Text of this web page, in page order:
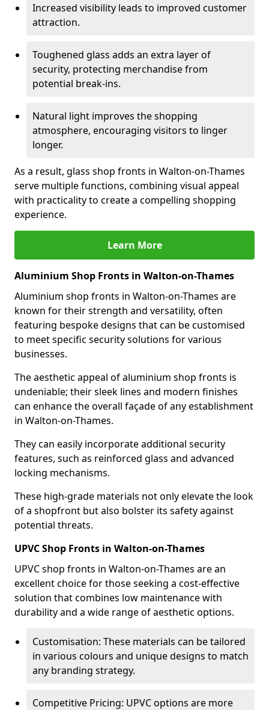
Increased visibility leads to improved customer
attraction.
Toughened glass adds an extra layer of
security, protecting merchandise from
potential break-ins.
Natural light improves the shopping
atmosphere, encouraging visitors to linger
longer.
As a result, glass shop fronts in Walton-on-Thames
serve multiple functions, combining visual appeal
with practicality to create a compelling shopping
experience.
Learn More
Aluminium Shop Fronts in Walton-on-Thames
Aluminium shop fronts in Walton-on-Thames are
known for their strength and versatility, often
featuring bespoke designs that can be customised
to meet specific security solutions for various
businesses.
The aesthetic appeal of aluminium shop fronts is
undeniable; their sleek lines and modern finishes
can enhance the overall façade of any establishment
in Walton-on-Thames.
They can easily incorporate additional security
features, such as reinforced glass and advanced
locking mechanisms.
These high-grade materials not only elevate the look
of a shopfront but also bolster its safety against
potential threats.
UPVC Shop Fronts in Walton-on-Thames
UPVC shop fronts in Walton-on-Thames are an
excellent choice for those seeking a cost-effective
solution that combines low maintenance with
durability and a wide range of aesthetic options.
Customisation: These materials can be tailored
in various colours and unique designs to match
any branding strategy.
Competitive Pricing: UPVC options are more